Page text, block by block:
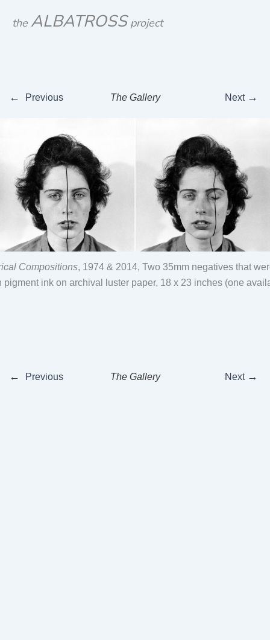
the ALBATROSS project
← Previous The Gallery Next →
Compositions, 1974 & 2014, Two 35mm negatives that
ink on archival luster paper, 18 x 23 inches (one
← Previous The Gallery Next →